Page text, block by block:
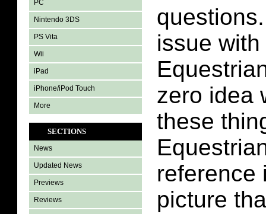
PC
Nintendo 3DS
PS Vita
Wii
iPad
iPhone/iPod Touch
More
SECTIONS
News
Updated News
Previews
Reviews
issue
zero idea
these
reference
picture